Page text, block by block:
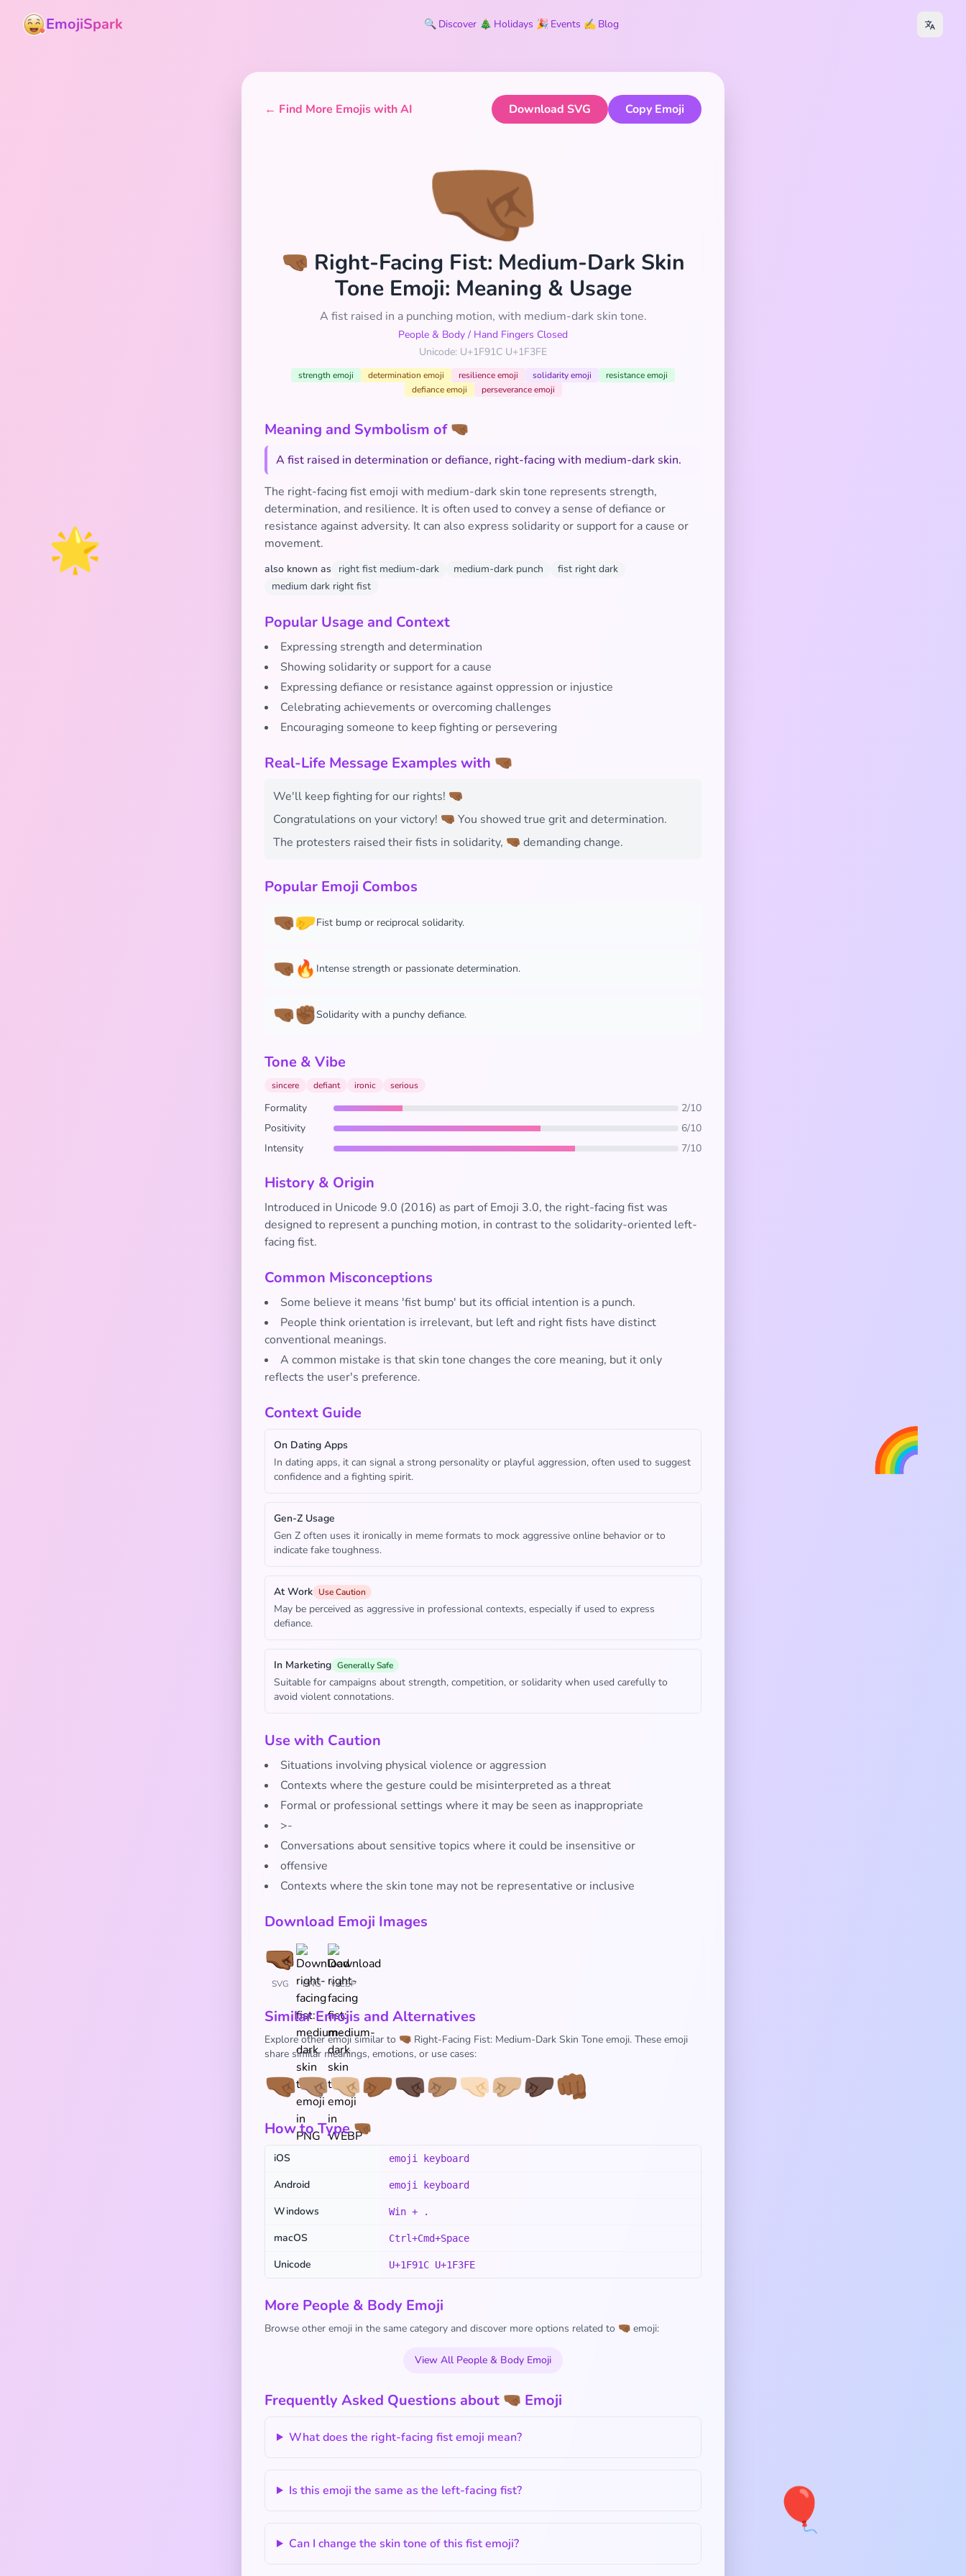
🌟
🎈
🌈
EmojiSpark 🔍 Discover 🎄 Holidays 🎉 Events ✍️ Blog
← Find More Emojis with AI Download SVG Copy Emoji
🤜🏾
🤜🏾 Right-Facing Fist: Medium-Dark Skin
Tone Emoji: Meaning & Usage
A fist raised in a punching motion, with medium-dark skin tone.
People & Body / Hand Fingers Closed
Unicode: U+1F91C U+1F3FE
strength emoji determination emoji resilience emoji solidarity emoji
resistance emoji
defiance emoji
perseverance emoji
Meaning and Symbolism of 🤜🏾
A fist raised in determination or defiance, right-facing with medium-dark skin.
The right-facing fist emoji with medium-dark skin tone represents strength,
determination, and resilience. It is often used to convey a sense of defiance or
resistance against adversity. It can also express solidarity or support for a cause or
movement.
also known as right fist medium-dark medium-dark punch
fist right dark
medium dark right fist
Popular Usage and Context
Expressing strength and determination
Showing solidarity or support for a cause
Expressing defiance or resistance against oppression or injustice
Celebrating achievements or overcoming challenges
Encouraging someone to keep fighting or persevering
Real-Life Message Examples with 🤜🏾
We'll keep fighting for our rights! 🤜🏾
Congratulations on your victory! 🤜🏾 You showed true grit and determination.
The protesters raised their fists in solidarity, 🤜🏾 demanding change.
Popular Emoji Combos
🤜🏾🤛Fist bump or reciprocal solidarity.
🤜🏾🔥 Intense strength or passionate determination.
🤜🏾✊🏾Solidarity with a punchy defiance.
Tone & Vibe
sincere defiant ironic serious
Formality
2/10
Positivity
6/10
Intensity
7/10
History & Origin
Introduced in Unicode 9.0 (2016) as part of Emoji 3.0, the right-facing fist was
designed to represent a punching motion, in contrast to the solidarity-oriented left-
facing fist.
Common Misconceptions
Some believe it means 'fist bump' but its official intention is a punch.
People think orientation is irrelevant, but left and right fists have distinct
conventional meanings.
A common mistake is that skin tone changes the core meaning, but it only
reflects the user's preference.
Context Guide
On Dating Apps
In dating apps, it can signal a strong personality or playful aggression, often used to suggest
confidence and a fighting spirit.
Gen-Z Usage
Gen Z often uses it ironically in meme formats to mock aggressive online behavior or to
indicate fake toughness.
At Work Use Caution
May be perceived as aggressive in professional contexts, especially if used to express
defiance.
In Marketing Generally Safe
Suitable for campaigns about strength, competition, or solidarity when used carefully to
avoid violent connotations.
Use with Caution
Situations involving physical violence or aggression
Contexts where the gesture could be misinterpreted as a threat
Formal or professional settings where it may be seen as inappropriate
>-
Conversations about sensitive topics where it could be insensitive or
offensive
Contexts where the skin tone may not be representative or inclusive
Download Emoji Images
SVG PNG WEBP
Similar Emojis and Alternatives
Explore other emoji similar to 🤜🏾 Right-Facing Fist: Medium-Dark Skin Tone emoji. These emoji
share similar meanings, emotions, or use cases:
🤜🏾🤜🏽🤜🏼🤛🏾🤜🏿🤛🏽🤜🏻🤛🏼🤛🏿👊🏾
How to Type 🤜🏾
iOS emoji keyboard
Android emoji keyboard
Windows Win + .
macOS Ctrl+Cmd+Space
Unicode U+1F91C U+1F3FE
More People & Body Emoji
Browse other emoji in the same category and discover more options related to 🤜🏾 emoji:
View All People & Body Emoji
Frequently Asked Questions about 🤜🏾 Emoji
What does the right-facing fist emoji mean?
Is this emoji the same as the left-facing fist?
Can I change the skin tone of this fist emoji?